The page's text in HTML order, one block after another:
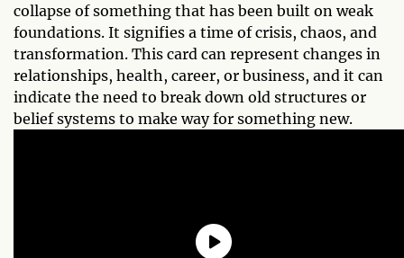
collapse of something that has been built on weak
foundations. It signifies a time of crisis, chaos, and
transformation. This card can represent changes in
relationships, health, career, or business, and it can
indicate the need to break down old structures or
belief systems to make way for something new.